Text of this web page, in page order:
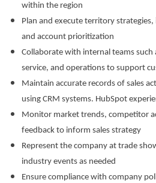
within the region
Plan and execute territory
and account prioritization
Collaborate with internal teams
service, and operations to support
Maintain accurate records of sales
using CRM systems. HubSpot
Monitor market trends, competitor
feedback to inform sales strategy
Represent the company at trade
industry events as needed
Ensure compliance with company